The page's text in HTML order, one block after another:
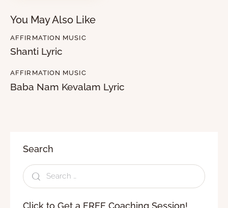
You May Also Like
AFFIRMATION MUSIC
Shanti Lyric
AFFIRMATION MUSIC
Baba Nam Kevalam Lyric
Search
Click to Get a FREE Coaching Session!